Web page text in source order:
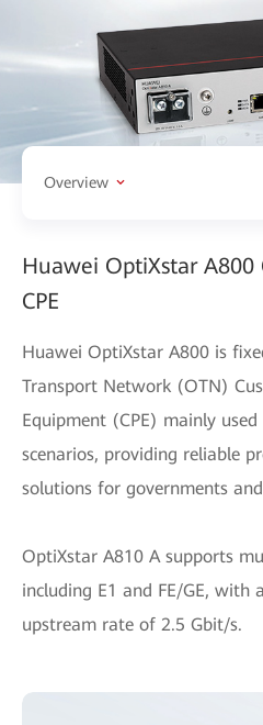
Overview
Huawei OptiXstar A800
CPE
Huawei OptiXstar A800 is
Transport Network (OTN)
Equipment (CPE) mainly
scenarios, providing reliable
solutions for governments
OptiXstar A810 A supports
including E1 and FE/GE, with
upstream rate of 2.5 Gbit/s.